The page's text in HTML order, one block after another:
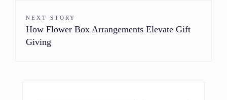
NEXT STORY
How Flower Box Arrangements Elevate Gift
Giving